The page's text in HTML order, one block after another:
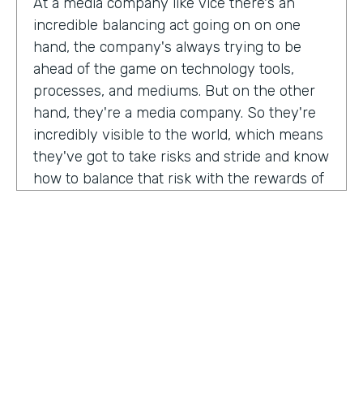
incredible balancing act going on on one
hand, the company's always trying to be
ahead of the game on technology tools,
processes, and mediums. But on the other
hand, they're a media company. So they're
incredibly visible to the world, which means
they've got to take risks and stride and know
how to balance that risk with the rewards of